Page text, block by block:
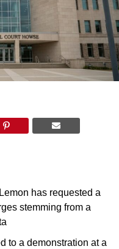
has requested a
stemming from a
to a demonstration at a